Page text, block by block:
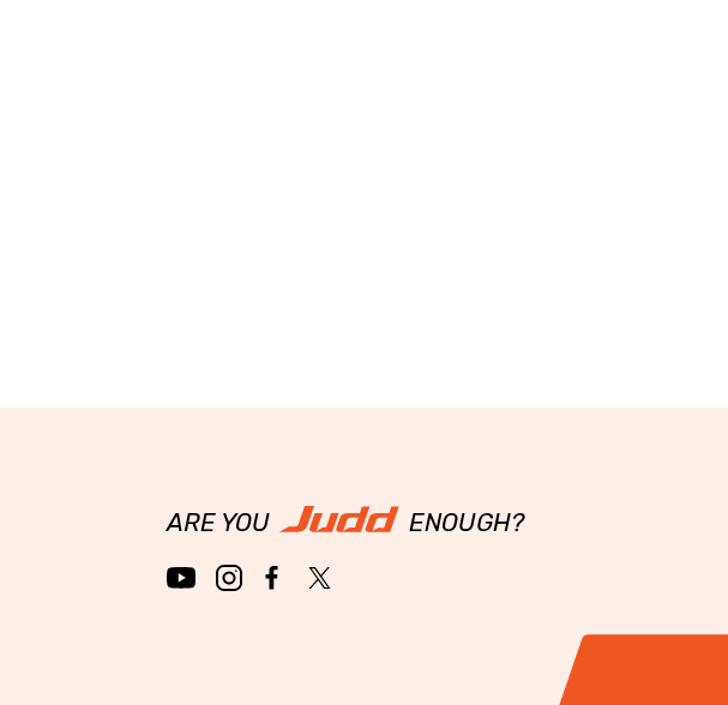
ARE YOU ENOUGH?